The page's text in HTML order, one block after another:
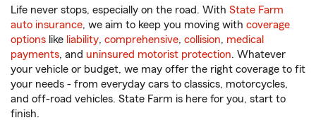
Life never stops, especially on the road. With State Farm
auto insurance, we aim to keep you moving with coverage
options like liability, comprehensive, collision, medical
payments, and uninsured motorist protection. Whatever
your vehicle or budget, we may offer the right coverage to fit
your needs - from everyday cars to classics, motorcycles,
and off-road vehicles. State Farm is here for you, start to
finish.